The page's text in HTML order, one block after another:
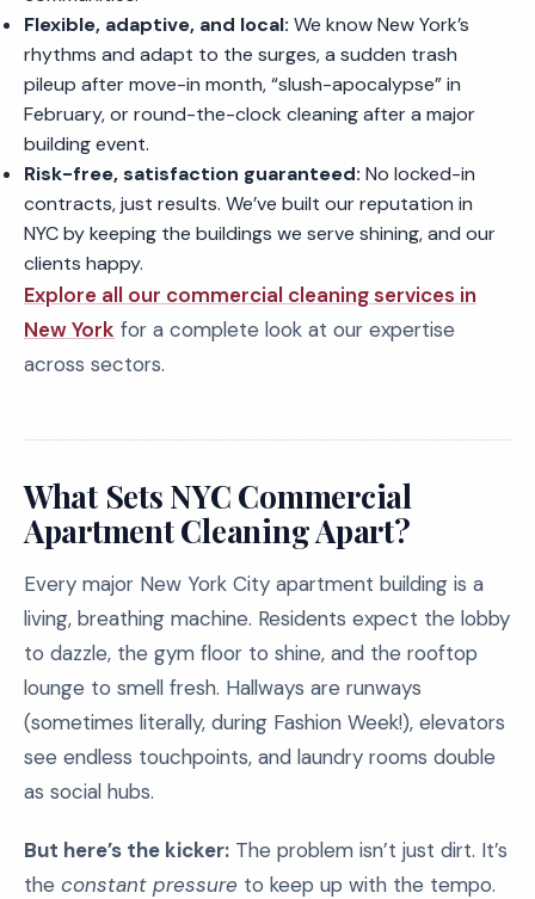
Flexible, adaptive, and local: We know New York’s
rhythms and adapt to the surges, a sudden trash
pileup after move-in month, “slush-apocalypse” in
February, or round-the-clock cleaning after a major
building event.
Risk-free, satisfaction guaranteed: No locked-in
contracts, just results. We’ve built our reputation in
NYC by keeping the buildings we serve shining, and our
clients happy.
Explore all our commercial cleaning services in
New York for a complete look at our expertise
across sectors.
What Sets NYC Commercial
Apartment Cleaning Apart?
Every major New York City apartment building is a
living, breathing machine. Residents expect the lobby
to dazzle, the gym floor to shine, and the rooftop
lounge to smell fresh. Hallways are runways
(sometimes literally, during Fashion Week!), elevators
see endless touchpoints, and laundry rooms double
as social hubs.
But here’s the kicker: The problem isn’t just dirt. It’s
the constant pressure to keep up with the tempo.